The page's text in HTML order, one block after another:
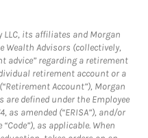
LLC, its affiliates and Morgan
Wealth Advisors (collectively,
advice” regarding a retirement
retirement account or a
Account”), Morgan
defined under the Employee
as amended (“ERISA”), and/or
as applicable. When